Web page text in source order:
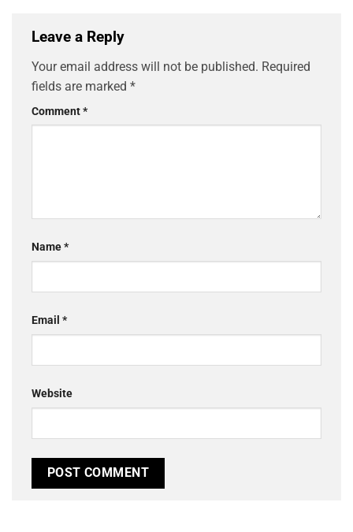
Leave a Reply
Your email address will not be published. Required
fields are marked *
Comment*
Name*
Email *
Website